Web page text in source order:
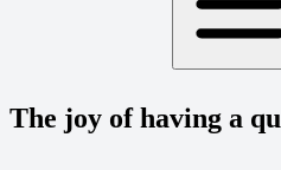
The joy of having a